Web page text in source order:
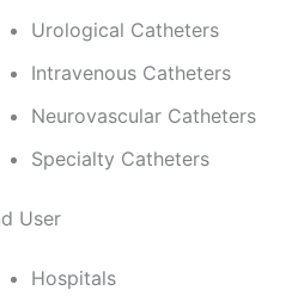
Urological Catheters
Intravenous Catheters
Neurovascular Catheters
Specialty Catheters
User
Hospitals